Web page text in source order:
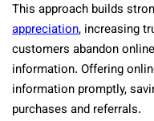
This approach builds
appreciation, increasing
customers abandon
information. Offering
information promptly,
purchases and referrals.